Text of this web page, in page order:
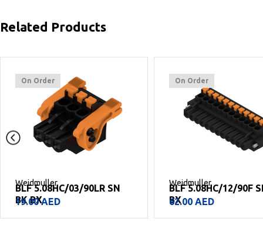
Related Products
On Order
Weidmuller
BLF 5.08HC/12/90F SN BK
BX
62.00AED
On Order
Weidmuller
BLF 5.08HC/19/90
BX
93.00 AED